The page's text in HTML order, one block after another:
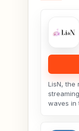
LisN, the
waves in